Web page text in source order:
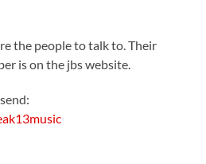
the people to talk to. Their
is on the jbs website.